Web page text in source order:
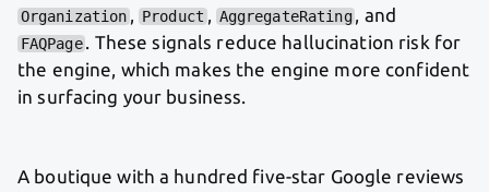
Organization , Product , AggregateRating , and
FAQPage . These signals reduce hallucination risk for
the engine, which makes the engine more confident
in surfacing your business.
A boutique with a hundred five-star Google reviews